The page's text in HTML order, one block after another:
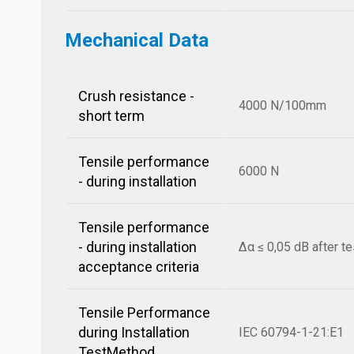
Mechanical Data
Crush resistance -
short term
4000 N/100mm
Tensile performance
- during installation
6000 N
Tensile performance
- during installation
acceptance criteria
Δα ≤ 0,05 dB after
Tensile Performance
during Installation
IEC 60794-1-21:E1